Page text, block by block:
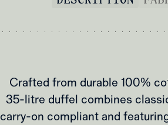
Crafted from durable 100%
35-litre duffel combines
carry-on compliant and